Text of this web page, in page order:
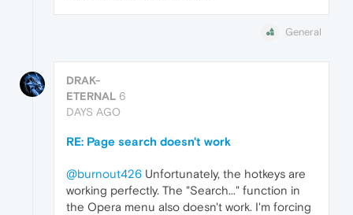
General
DRAK-
ETERNAL 6
DAYS AGO
RE: Page search doesn't work
@burnout426 Unfortunately, the hotkeys are
working perfectly. The "Search..." function in
the Opera menu also doesn't work. I'm forcing